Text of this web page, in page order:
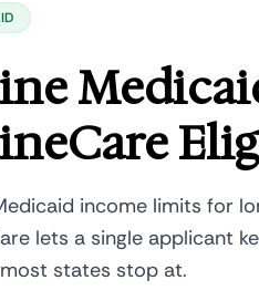
income limits for
lets a single applicant
states stop at.